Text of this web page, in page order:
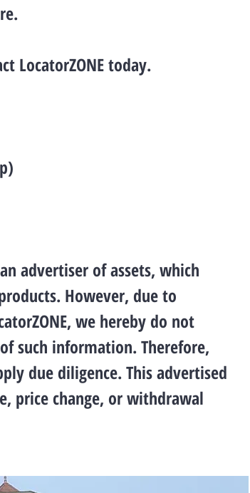
LocatorZONE today.
advertiser of assets, which
However, due to
we hereby do not
such information. Therefore,
due diligence. This advertised
price change, or withdrawal